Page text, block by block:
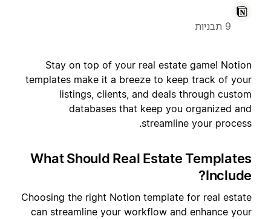
9 תבניות
Stay on top of your real estate game! Notion
templates make it a breeze to keep track of your
listings, clients, and deals through custom
databases that keep you organized and
streamline your process.
What Should Real Estate Templates
Include?
Choosing the right Notion template for real estate
can streamline your workflow and enhance your